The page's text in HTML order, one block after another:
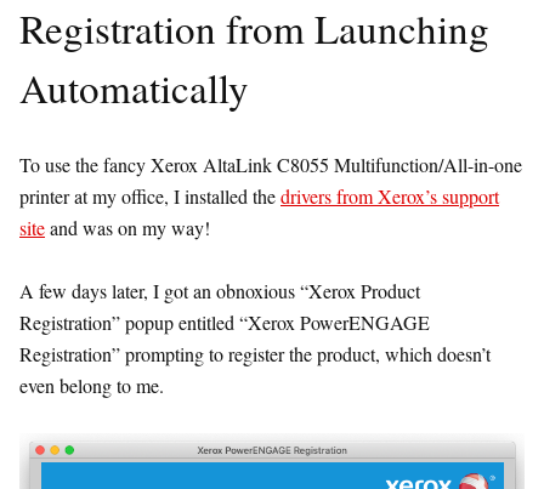
Registration from Launching
Automatically
To use the fancy Xerox AltaLink C8055 Multifunction/All-in-one
printer at my office, I installed thedrivers from Xerox’s support
siteand was on my way!
A few days later, I got an obnoxious “Xerox Product
Registration” popup entitled “Xerox PowerENGAGE
Registration” prompting to register the product, which doesn’t
even belong to me.